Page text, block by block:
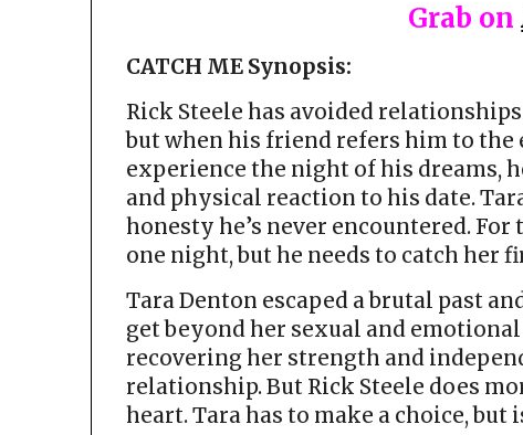
Grab on
CATCH ME Synopsis:
Rick Steele has avoided
but when his friend refers him to the
experience the night of his dreams,
and physical reaction to his date.
honesty he’s never encountered.
one night, but he needs to catch her
Tara Denton escaped a brutal past
get beyond her sexual and
recovering her strength and
relationship. But Rick Steele does
heart. Tara has to make a choice, but